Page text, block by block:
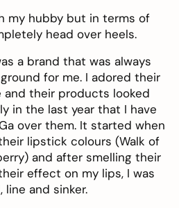
my hubby but in terms of
head over heels.
a brand that was always
for me. I adored their
and their products looked
in the last year that I have
over them. It started when
lipstick colours (Walk of
and after smelling their
effect on my lips, I was
line and sinker.